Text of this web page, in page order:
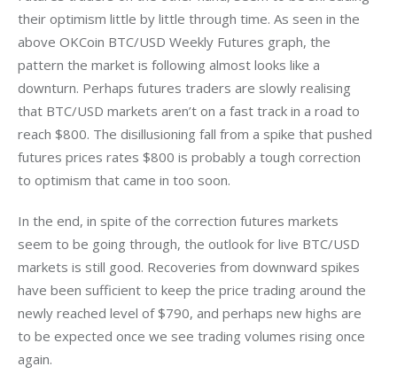
their optimism little by little through time. As seen in the
above OKCoin BTC/USD Weekly Futures graph, the
pattern the market is following almost looks like a
downturn. Perhaps futures traders are slowly realising
that BTC/USD markets aren’t on a fast track in a road to
reach $800. The disillusioning fall from a spike that pushed
futures prices rates $800 is probably a tough correction
to optimism that came in too soon.
In the end, in spite of the correction futures markets
seem to be going through, the outlook for live BTC/USD
markets is still good. Recoveries from downward spikes
have been sufficient to keep the price trading around the
newly reached level of $790, and perhaps new highs are
to be expected once we see trading volumes rising once
again.